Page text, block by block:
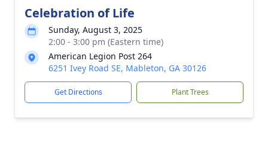
Celebration of Life
Sunday, August 3, 2025
2:00 - 3:00 pm (Eastern time)
American Legion Post 264
6251 Ivey Road SE, Mableton, GA 30126
Get Directions Plant Trees